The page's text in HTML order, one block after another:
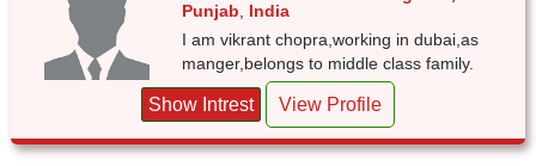
Punjab
India
I am vikrant chopra,working in dubai,as
manger,belongs to middle class family.
Show Intrest View Profile